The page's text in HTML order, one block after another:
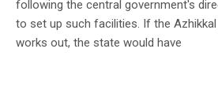
following the central government's
to set up such facilities. If the
works out, the state would have